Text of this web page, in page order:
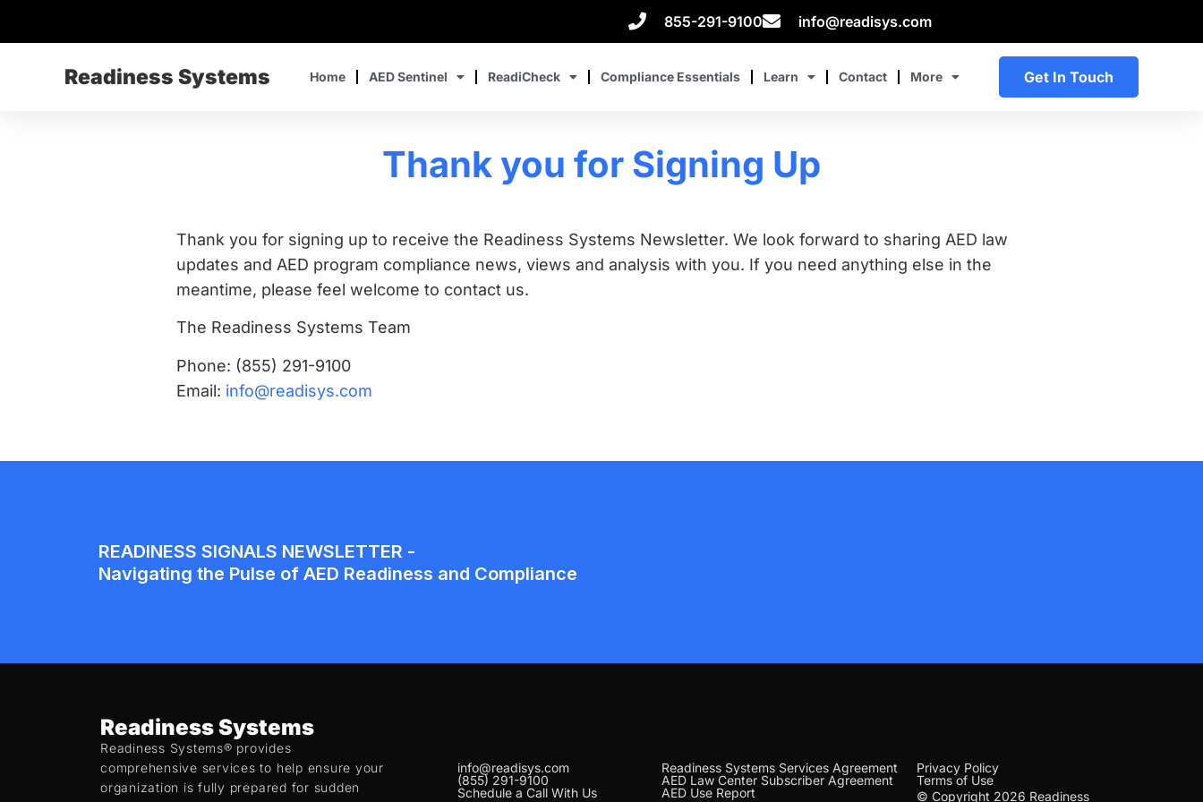
855-291-9100 info@readisys.com
Readiness Systems Home AED Sentinel ReadiCheck Compliance Essentials Learn Contact More Get In Touch
Thank you for Signing Up
Thank you for signing up to receive the Readiness Systems Newsletter. We look forward to sharing AED law
updates and AED program compliance news, views and analysis with you. If you need anything else in the
meantime, please feel welcome to contact us.
The Readiness Systems Team
Phone: (855) 291-9100
Email: info@readisys.com
Readiness Systems
Readiness Systems® provides
comprehensive services to help ensure your
organization is fully prepared for sudden
info@readisys.com
(855) 291-9100
Schedule a Call With Us
Readiness Systems Services Agreement
AED Law Center Subscriber Agreement
AED Use Report
Privacy Policy
Terms of Use
© Copyright 2026 Readiness